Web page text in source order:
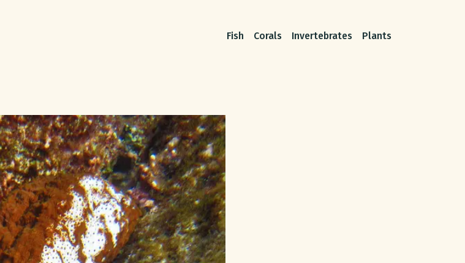
Fish Corals Invertebrates Plants